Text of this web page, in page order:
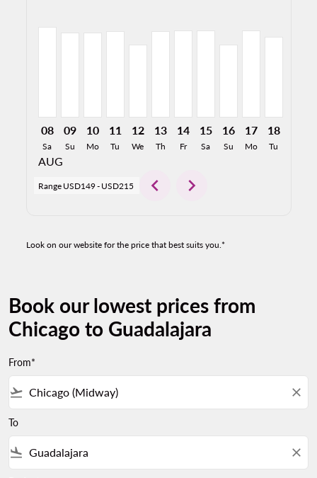
MDW–GDL, 08/08/2026: From USD212
08
Sa
AUG
MDW–GDL, 08/09/2026: From USD199
09
Su
MDW–GDL, 08/10/2026: From USD199
10
Mo
MDW–GDL, 08/11/2026: From USD201
11
Tu
MDW–GDL, 08/12/2026: From
12
We
MDW–GDL, 08/13/2026: From
13
Th
MDW–GDL, 08/14/2026:
14
Fr
MDW–GDL, 08/15/
15
Sa
MDW–GDL, 08/
16
Su
MDW–GDL,
17
Mo
18
Tu
Range USD149- USD215 chevron_left chevron_right
Look on our website for the price that best suits you.*
Book our lowest prices from
Chicago to Guadalajara
From*
flight_takeoff close
To
flight_land close